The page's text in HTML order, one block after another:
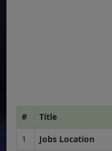
# Title
1
Jobs Location